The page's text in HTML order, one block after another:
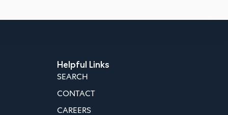
Helpful Links
SEARCH
CONTACT
CAREERS